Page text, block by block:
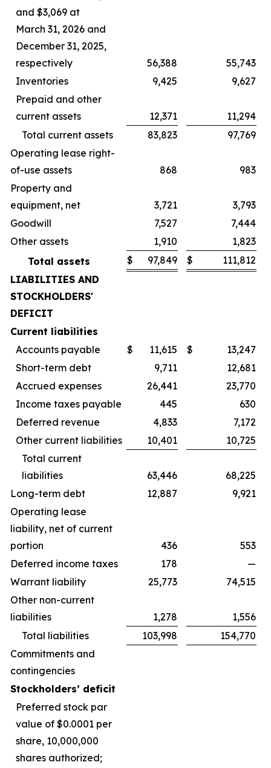
and $3,069 at
March 31, 2026 and
December 31, 2025,
respectively
56,388
55,743
Inventories
9,425
9,627
Prepaid and other
current assets
12,371
11,294
Total current assets
83,823
97,769
Operating lease right-
of-use assets
868
983
Property and
equipment, net
3,721
3,793
Goodwill
7,527
7,444
Other assets
1,910
1,823
Total assets
$ 97,849 $
111,812
LIABILITIES AND
STOCKHOLDERS'
DEFICIT
Current liabilities
Accounts payable
$ 11,615 $
13,247
Short-term debt
9,711
12,681
Accrued expenses
26,441
23,770
Income taxes payable
445
630
Deferred revenue
4,833
7,172
Other current liabilities
10,401
10,725
Total current
liabilities
63,446
68,225
Long-term debt
12,887
9,921
Operating lease
liability, net of current
portion
436
553
Deferred income taxes
178
—
Warrant liability
25,773
74,515
Other non-current
liabilities
1,278
1,556
Total liabilities
103,998
154,770
Commitments and
contingencies
Stockholders’ deficit
Preferred stock par
value of $0.0001 per
share, 10,000,000
shares authorized;